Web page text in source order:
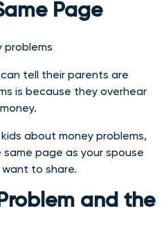
Page
tell their parents are
is because they overhear
about money problems,
page as your spouse
to share.
and the